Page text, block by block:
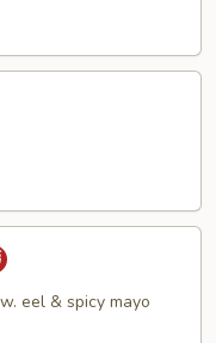
eel & spicy mayo